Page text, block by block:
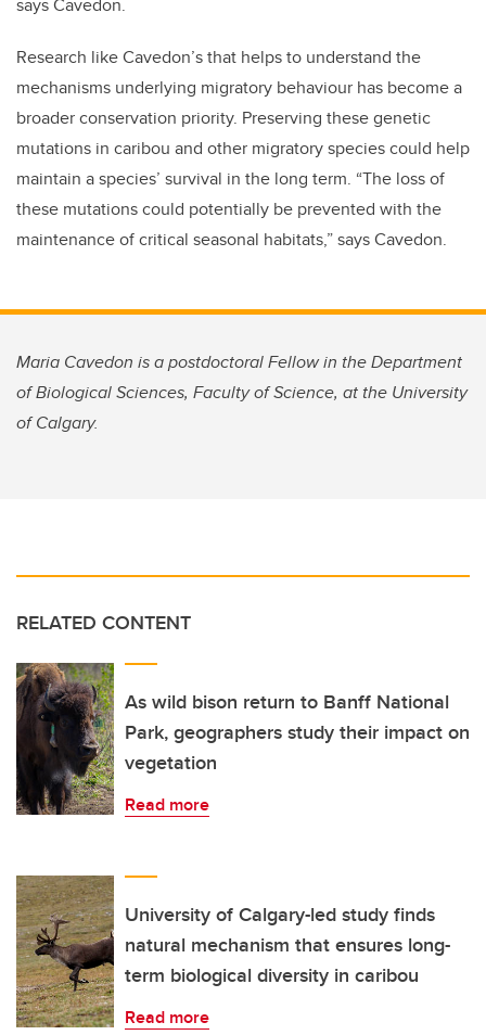
says Cavedon.
Research like Cavedon’s that helps to understand the
mechanisms underlying migratory behaviour has become a
broader conservation priority. Preserving these genetic
mutations in caribou and other migratory species could help
maintain a species’ survival in the long term. “The loss of
these mutations could potentially be prevented with the
maintenance of critical seasonal habitats,” says Cavedon.
Maria Cavedon is a postdoctoral Fellow in the Department
of Biological Sciences, Faculty of Science, at the University
of Calgary.
RELATED CONTENT
As wild bison return to Banff National
Park, geographers study their impact on
vegetation
Read more
University of Calgary-led study finds
natural mechanism that ensures long-
term biological diversity in caribou
Read more